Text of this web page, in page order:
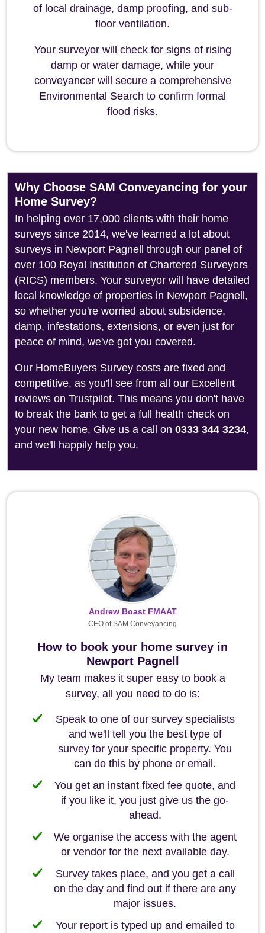
of local drainage, damp proofing, and sub-
floor ventilation.
Your surveyor will check for signs of rising
damp or water damage, while your
conveyancer will secure a comprehensive
Environmental Search to confirm formal
flood risks.
Why Choose SAM Conveyancing for your
Home Survey?
In helping over 17,000 clients with their home
surveys since 2014, we've learned a lot about
surveys in Newport Pagnell through our panel of
over 100 Royal Institution of Chartered Surveyors
(RICS) members. Your surveyor will have detailed
local knowledge of properties in Newport Pagnell,
so whether you're worried about subsidence,
damp, infestations, extensions, or even just for
peace of mind, we've got you covered.
Our HomeBuyers Survey costs are fixed and
competitive, as you'll see from all our Excellent
reviews on Trustpilot. This means you don't have
to break the bank to get a full health check on
your new home. Give us a call on 0333 344 3234,
and we'll happily help you.
How to book your home survey in
Newport Pagnell
My team makes it super easy to book a
survey, all you need to do is:
Speak to one of our survey specialists
and we'll tell you the best type of
survey for your specific property. You
can do this by phone or email.
You get an instant fixed fee quote, and
if you like it, you just give us the go-
ahead.
We organise the access with the agent
or vendor for the next available day.
Survey takes place, and you get a call
on the day and find out if there are any
major issues.
Your report is typed up and emailed to
Andrew Boast FMAAT
CEO of SAM Conveyancing